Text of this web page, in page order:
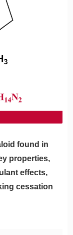
found in
properties,
effects,
cessation